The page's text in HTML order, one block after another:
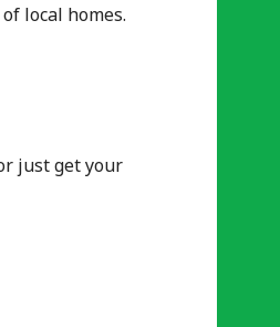
local homes.
just get your